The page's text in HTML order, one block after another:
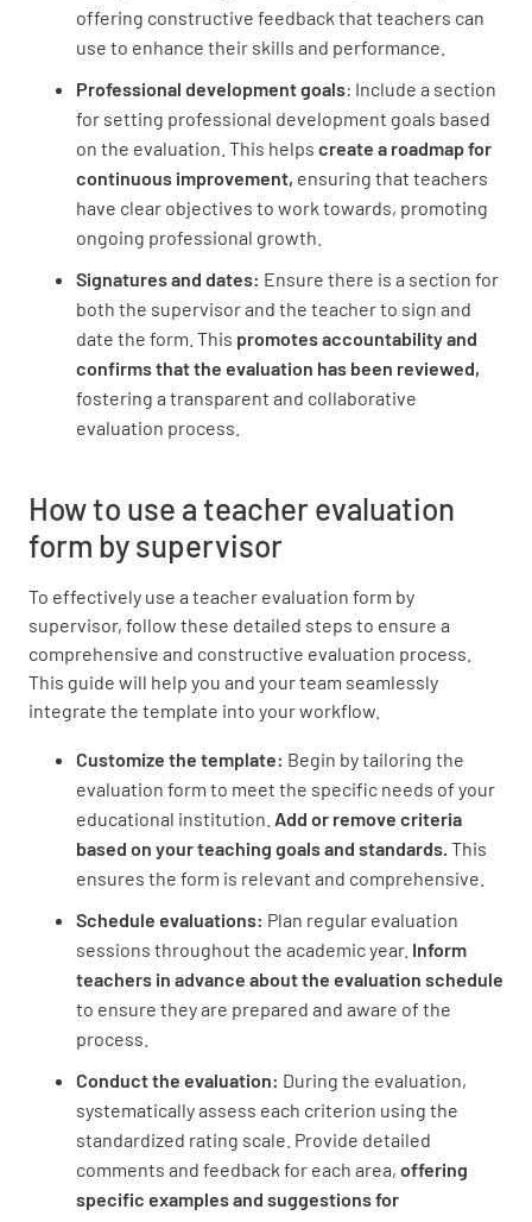
offering constructive feedback that teachers can
use to enhance their skills and performance.
Professional development goals: Include a section
for setting professional development goals based
on the evaluation. This helps create a roadmap for
continuous improvement, ensuring that teachers
have clear objectives to work towards, promoting
ongoing professional growth.
Signatures and dates: Ensure there is a section for
both the supervisor and the teacher to sign and
date the form. This promotes accountability and
confirms that the evaluation has been reviewed,
fostering a transparent and collaborative
evaluation process.
How to use a teacher evaluation
form by supervisor
To effectively use a teacher evaluation form by
supervisor, follow these detailed steps to ensure a
comprehensive and constructive evaluation process.
This guide will help you and your team seamlessly
integrate the template into your workflow.
Customize the template: Begin by tailoring the
evaluation form to meet the specific needs of your
educational institution. Add or remove criteria
based on your teaching goals and standards. This
ensures the form is relevant and comprehensive.
Schedule evaluations: Plan regular evaluation
sessions throughout the academic year. Inform
teachers in advance about the evaluation schedule
to ensure they are prepared and aware of the
process.
Conduct the evaluation: During the evaluation,
systematically assess each criterion using the
standardized rating scale. Provide detailed
comments and feedback for each area, offering
specific examples and suggestions for
UNSATISFACTORY SATISFACTORY
Contributed to school improvement efforts
EXEMPLARY